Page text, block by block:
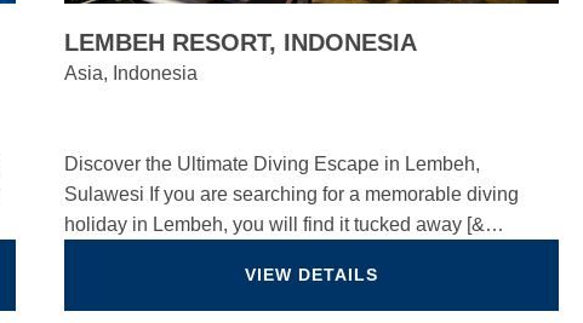
LEMBEH RESORT, INDONESIA
Asia, Indonesia
Discover the Ultimate Diving Escape in Lembeh,
Sulawesi If you are searching for a memorable diving
holiday in Lembeh, you will find it tucked away [&…
VIEW DETAILS